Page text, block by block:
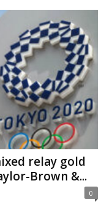
relay gold
Brown &...
0